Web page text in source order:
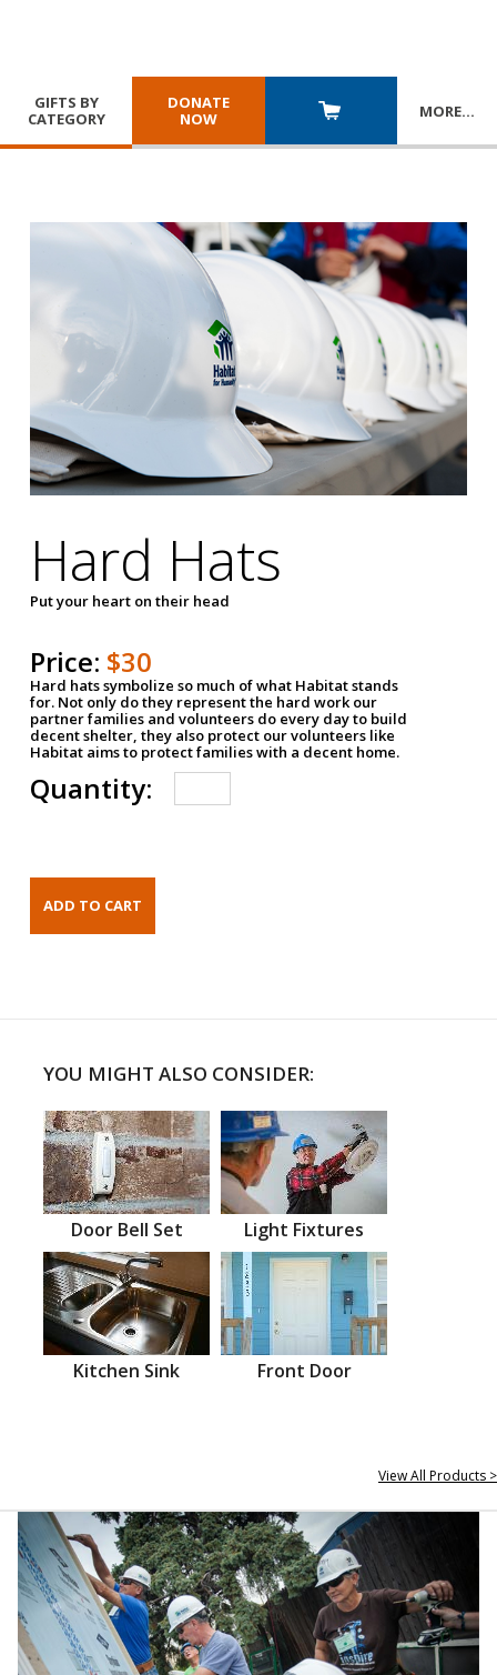
GIFTS BY
CATEGORY
DONATE
NOW
MORE…
Hard Hats
Put your heart on their head
Price: $30
Hard hats symbolize so much of what Habitat stands
for. Not only do they represent the hard work our
partner families and volunteers do every day to build
decent shelter, they also protect our volunteers like
Habitat aims to protect families with a decent home.
Quantity:
YOU MIGHT ALSO CONSIDER:
Door Bell Set Light Fixtures
Kitchen Sink Front Door
View All Products >